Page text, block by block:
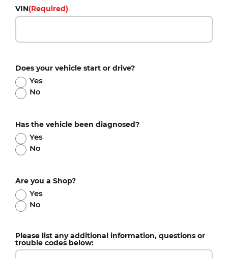
VIN(Required)
Does your vehicle start or drive?
Yes
No
Has the vehicle been diagnosed?
Yes
No
Are you a Shop?
Yes
No
Please list any additional information, questions or
trouble codes below: